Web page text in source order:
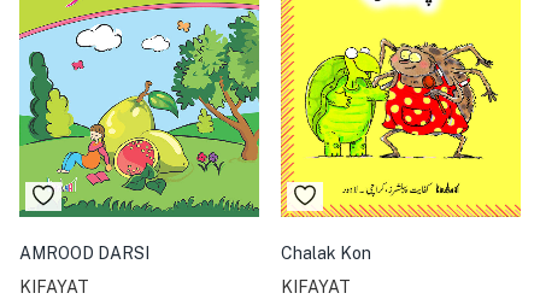
AMROOD DARSI
KIFAYAT
Chalak Kon
KIFAYAT